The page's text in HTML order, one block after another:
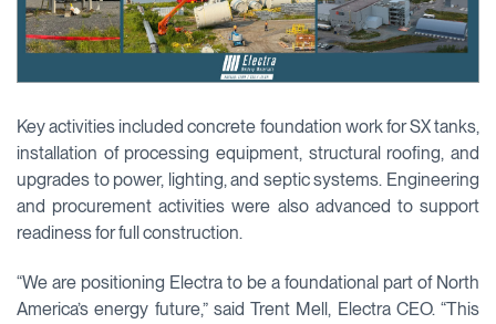
Key activities included concrete foundation work for SX tanks,
installation of processing equipment, structural roofing, and
upgrades to power, lighting, and septic systems. Engineering
and procurement activities were also advanced to support
readiness for full construction.
“We are positioning Electra to be a foundational part of North
America’s energy future,” said Trent Mell, Electra CEO. “This